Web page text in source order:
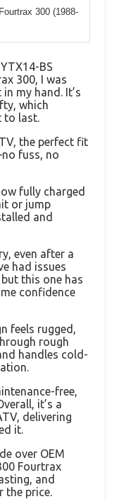
300 (1988-
BS
300, I was
my hand. It’s
which
to last.
the perfect fit
fuss, no
fully charged
or jump
and
even after a
had issues
this one has
confidence
feels rugged,
rough
handles cold-
free,
it’s a
delivering
it.
over OEM
Fourtrax
and
price.